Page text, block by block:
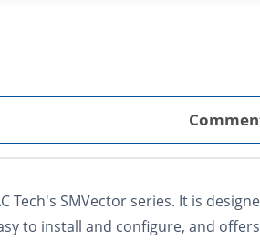
Tech's SMVector series. It is
to install and configure, and